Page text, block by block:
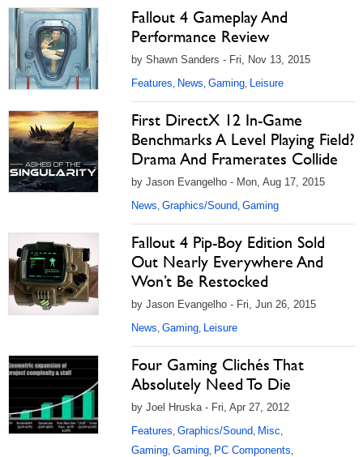
Fallout 4 Gameplay And
Performance Review
by Shawn Sanders - Fri, Nov 13, 2015
Features, News, Gaming, Leisure
First DirectX 12 In-Game
Benchmarks A Level Playing Field?
Drama And Framerates Collide
by Jason Evangelho - Mon, Aug 17, 2015
News, Graphics/Sound, Gaming
Fallout 4 Pip-Boy Edition Sold
Out Nearly Everywhere And
Won’t Be Restocked
by Jason Evangelho - Fri, Jun 26, 2015
News, Gaming, Leisure
Four Gaming Clichés That
Absolutely Need To Die
by Joel Hruska - Fri, Apr 27, 2012
Features, Graphics/Sound, Misc,
Gaming, Gaming, PC Components,